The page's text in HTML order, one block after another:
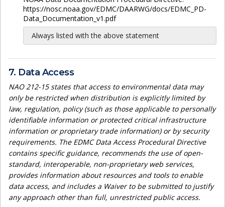
https://nosc.noaa.gov/EDMC/DAARWG/docs/EDMC_PD-
Data_Documentation_v1.pdf
Always listed with the above statement
7. Data Access
NAO 212-15 states that access to environmental data may
only be restricted when distribution is explicitly limited by
law, regulation, policy (such as those applicable to personally
identifiable information or protected critical infrastructure
information or proprietary trade information) or by security
requirements. The EDMC Data Access Procedural Directive
contains specific guidance, recommends the use of open-
standard, interoperable, non-proprietary web services,
provides information about resources and tools to enable
data access, and includes a Waiver to be submitted to justify
any approach other than full, unrestricted public access.